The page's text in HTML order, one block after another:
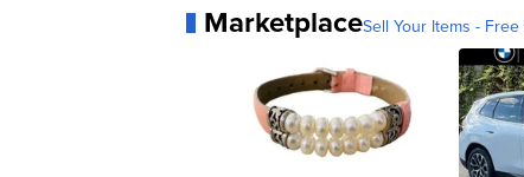
MarketplaceSell Your Items -